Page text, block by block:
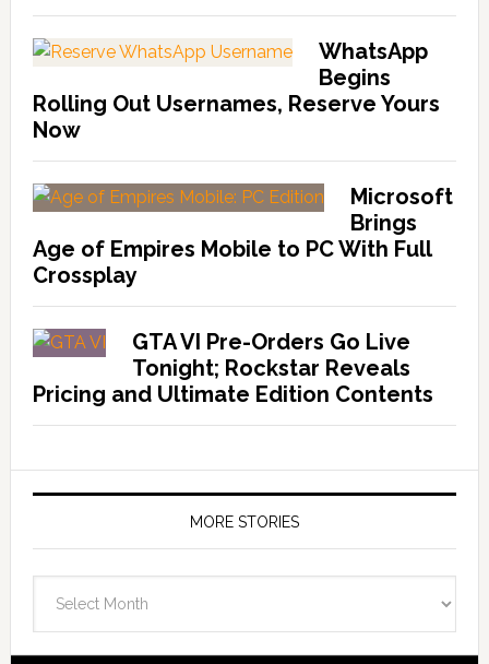
WhatsApp
Begins
Rolling Out Usernames, Reserve Yours
Now
Microsoft
Brings
Age of Empires Mobile to PC With Full
Crossplay
GTA VI Pre-Orders Go Live
Tonight; Rockstar Reveals
Pricing and Ultimate Edition Contents
MORE STORIES